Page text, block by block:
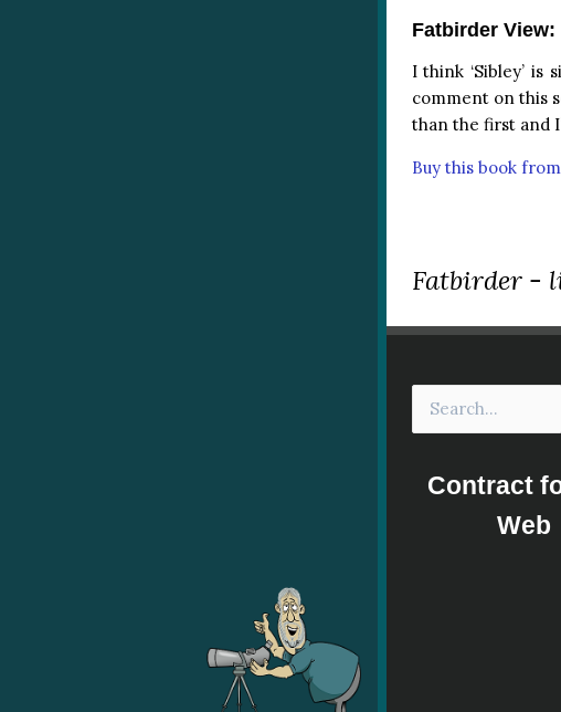
Fatbirder View:
I think ‘Sibley’
comment on this
than the first and
Buy this book
Fatbirder -
Contract
Web